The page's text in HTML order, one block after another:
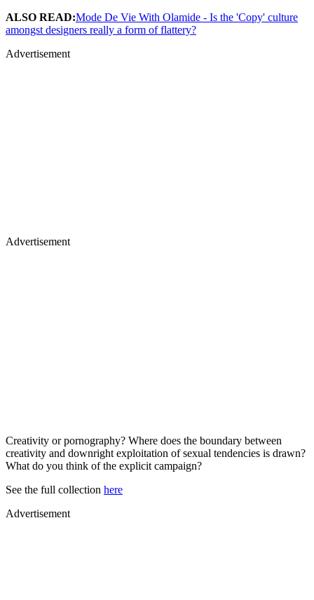
ALSO READ:Mode De Vie With Olamide - Is the 'Copy' culture
amongst designers really a form of flattery?
Advertisement
Advertisement
Creativity or pornography? Where does the boundary between
creativity and downright exploitation of sexual tendencies is drawn?
What do you think of the explicit campaign?
See the full collection here
Advertisement